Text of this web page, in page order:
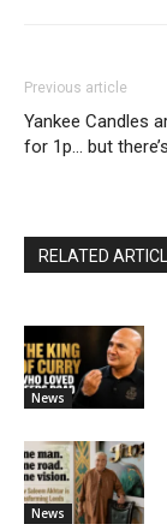
Previous article
Yankee Candles
for 1p… but
RELATED
News
News